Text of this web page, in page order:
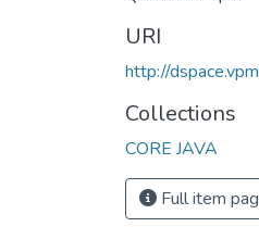
URI
http://
Collections
CORE JAVA
Full item